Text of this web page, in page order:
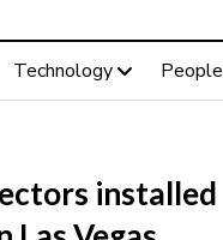
Technology People
installed